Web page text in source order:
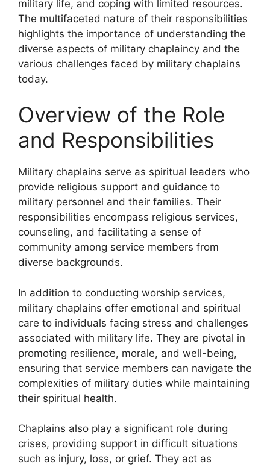
military life, and coping with limited resources.
The multifaceted nature of their responsibilities
highlights the importance of understanding the
diverse aspects of military chaplaincy and the
various challenges faced by military chaplains
today.
Overview of the Role
and Responsibilities
Military chaplains serve as spiritual leaders who
provide religious support and guidance to
military personnel and their families. Their
responsibilities encompass religious services,
counseling, and facilitating a sense of
community among service members from
diverse backgrounds.
In addition to conducting worship services,
military chaplains offer emotional and spiritual
care to individuals facing stress and challenges
associated with military life. They are pivotal in
promoting resilience, morale, and well-being,
ensuring that service members can navigate the
complexities of military duties while maintaining
their spiritual health.
Chaplains also play a significant role during
crises, providing support in difficult situations
such as injury, loss, or grief. They act as